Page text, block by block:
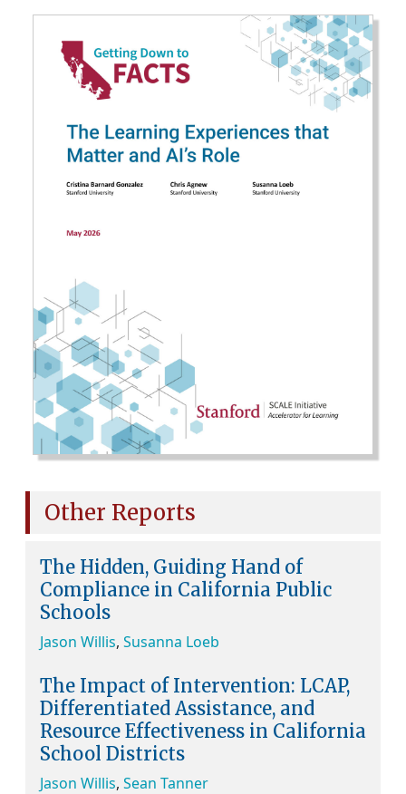
Other Reports
The Hidden, Guiding Hand of
Compliance in California Public
Schools
Jason Willis, Susanna Loeb
The Impact of Intervention: LCAP,
Differentiated Assistance, and
Resource Effectiveness in California
School Districts
Jason Willis, Sean Tanner